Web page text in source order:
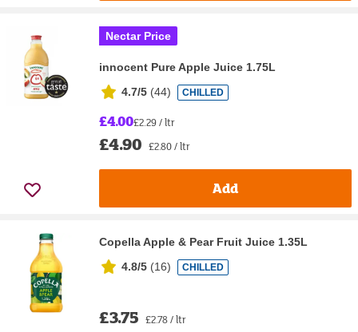
Nectar Price
innocent Pure Apple Juice 1.75L
4.7/5 (44) CHILLED
£4.00£2.29 / ltr
£4.90 £2.80 / ltr
Add
Copella Apple & Pear Fruit Juice 1.35L
4.8/5 (16) CHILLED
£3.75 £2.78 / ltr